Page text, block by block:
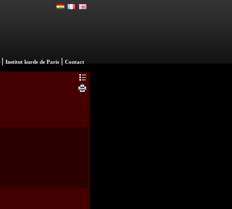
Institut kurde de Paris Contact